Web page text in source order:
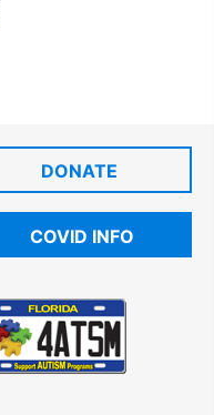
DONATE
COVID INFO